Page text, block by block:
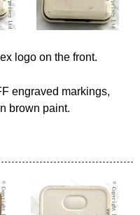
logo on the front.
engraved markings,
brown paint.